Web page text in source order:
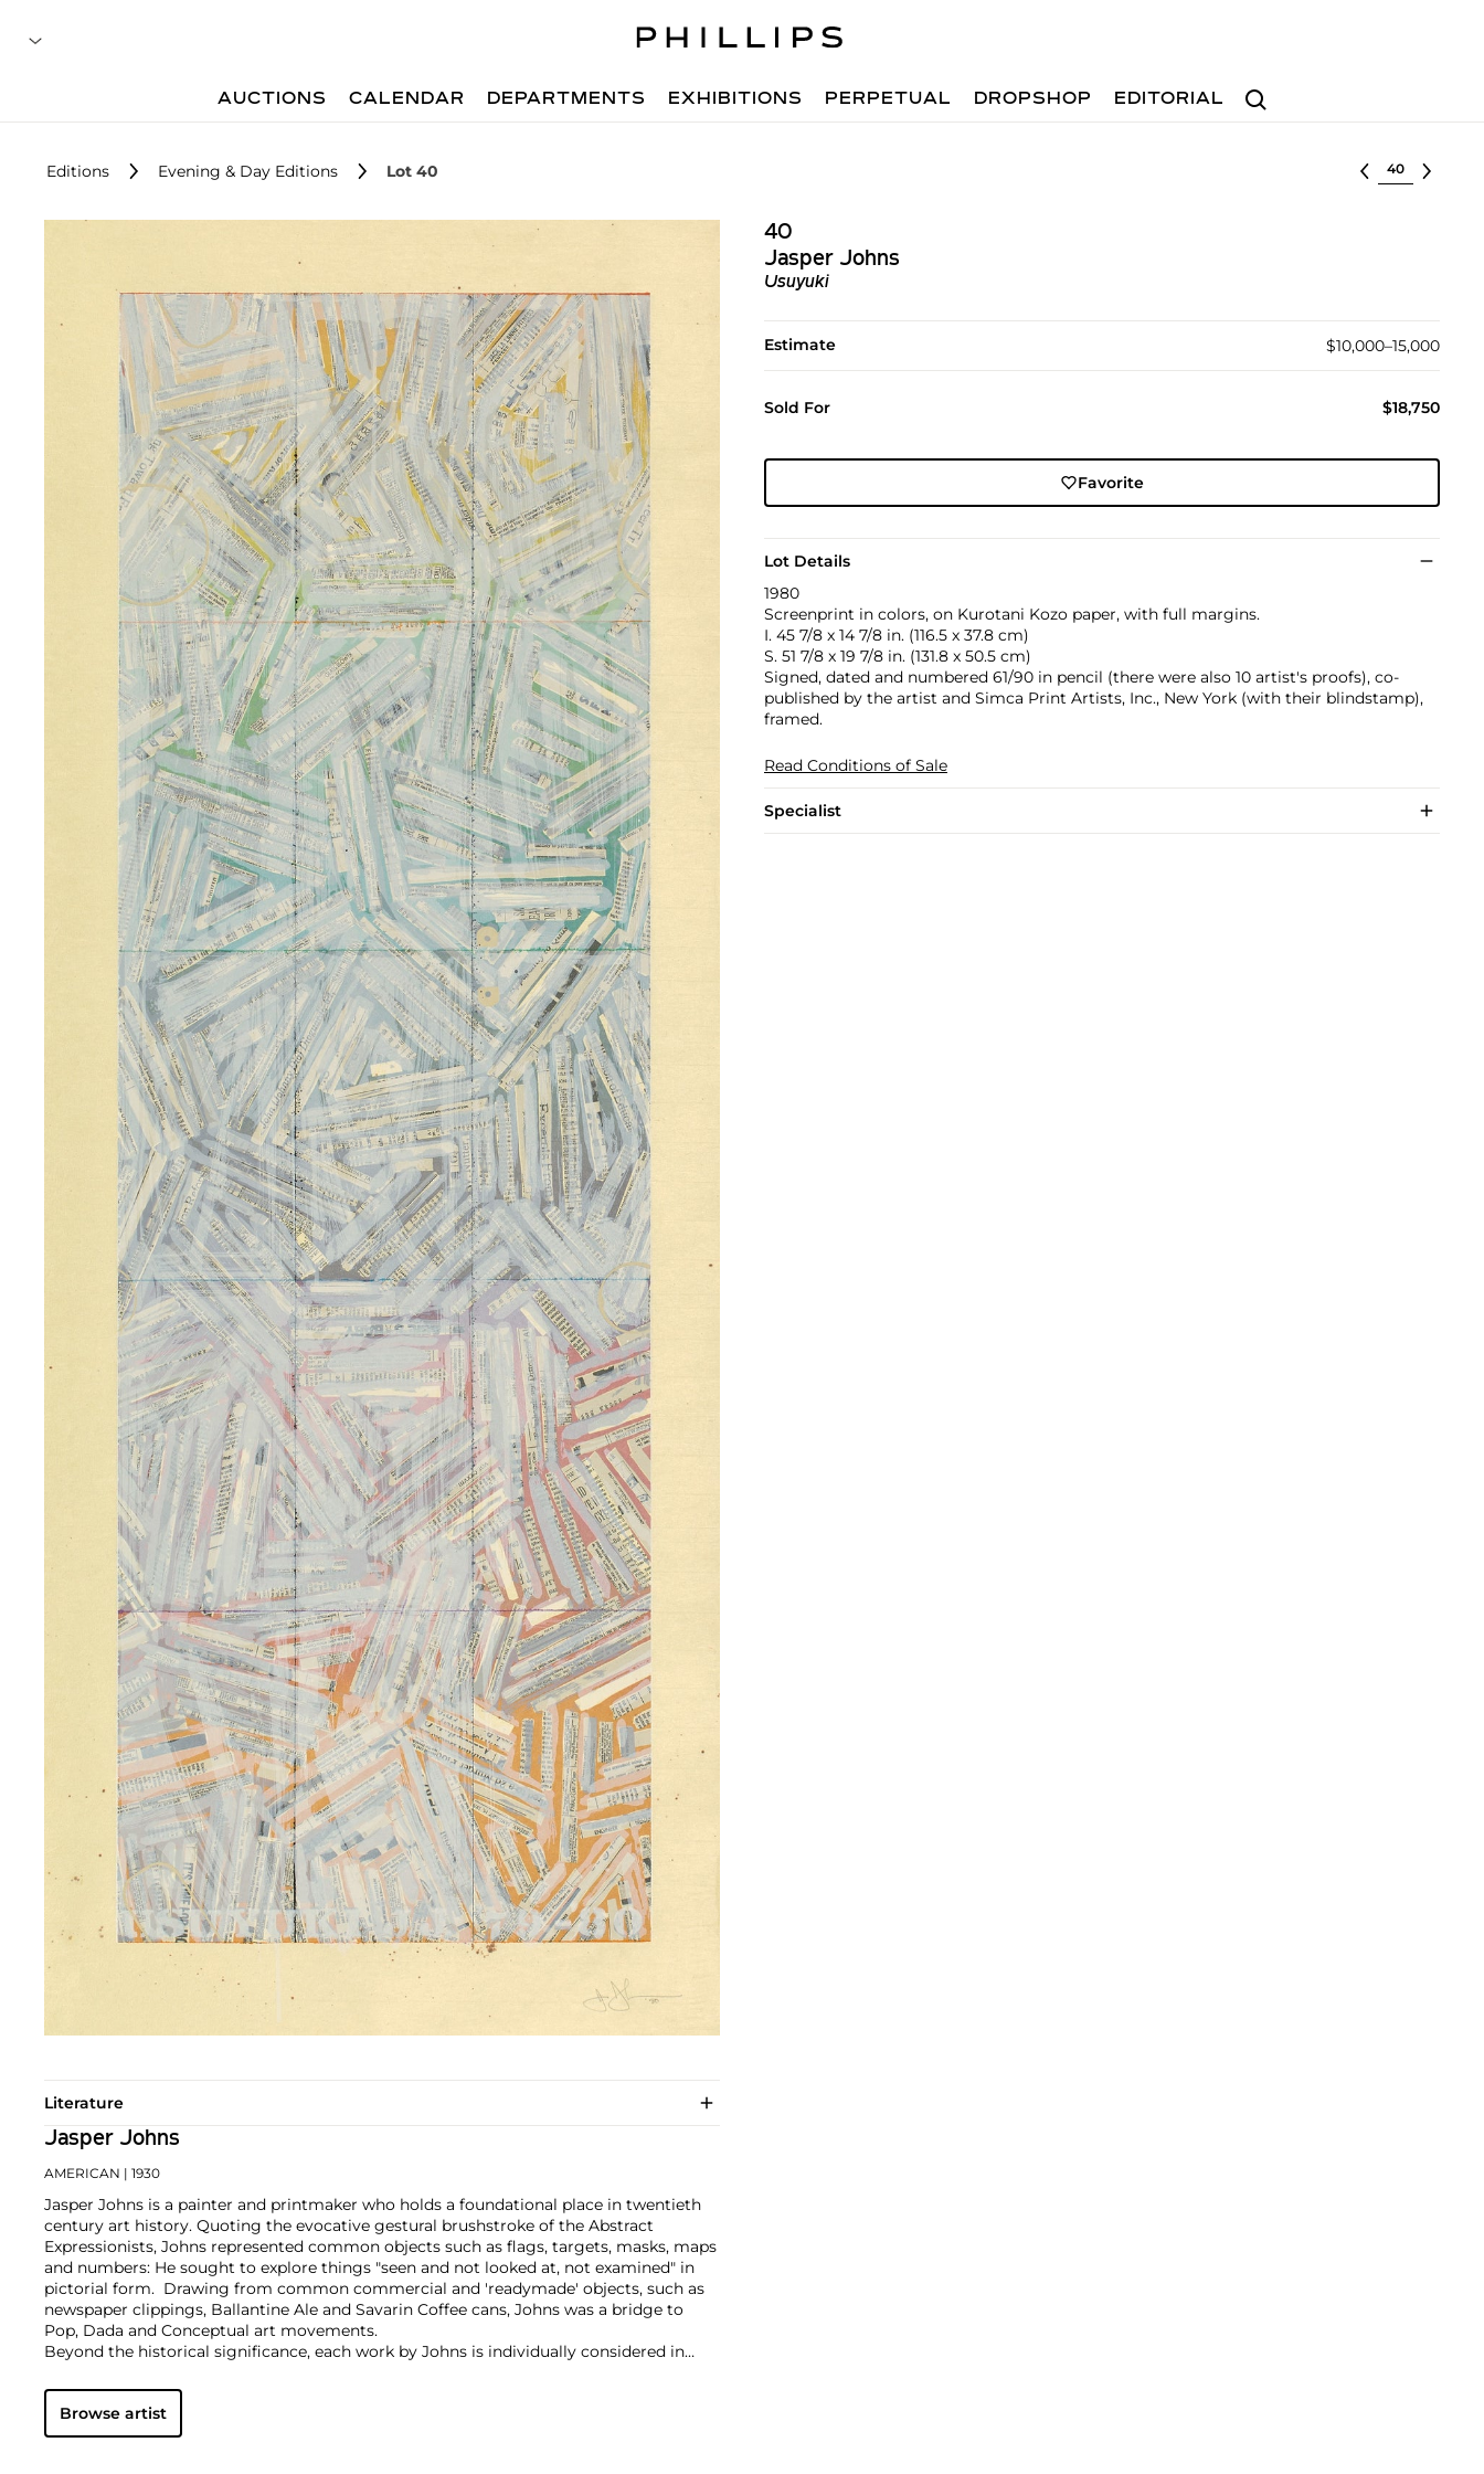
Search
AUCTIONS CALENDAR DEPARTMENTS EXHIBITIONS PERPETUAL DROPSHOP EDITORIAL
Editions Evening & Day Editions Lot 40 Select lot
40
Jasper Johns
Usuyuki
Estimate $10,000–15,000
Sold For $18,750
Favorite
Lot Details
1980
Screenprint in colors, on Kurotani Kozo paper, with full margins.
I. 45 7/8 x 14 7/8 in. (116.5 x 37.8 cm)
S. 51 7/8 x 19 7/8 in. (131.8 x 50.5 cm)
Signed, dated and numbered 61/90 in pencil (there were also 10 artist's proofs), co-
published by the artist and Simca Print Artists, Inc., New York (with their blindstamp),
framed.
Read Conditions of Sale
Specialist
Literature
Jasper Johns
AMERICAN | 1930
Jasper Johns is a painter and printmaker who holds a foundational place in twentieth
century art history. Quoting the evocative gestural brushstroke of the Abstract
Expressionists, Johns represented common objects such as flags, targets, masks, maps
and numbers: He sought to explore things "seen and not looked at, not examined" in
pictorial form. Drawing from common commercial and 'readymade' objects, such as
newspaper clippings, Ballantine Ale and Savarin Coffee cans, Johns was a bridge to
Pop, Dada and Conceptual art movements.
Beyond the historical significance, each work by Johns is individually considered in
encaustic and commercial house paint to lithography, intaglio and lead relief.
Browse artist